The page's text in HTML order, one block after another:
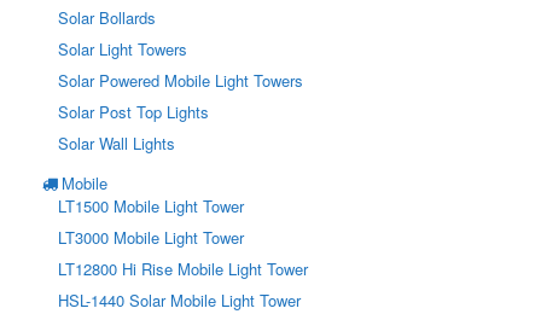
Solar Bollards
Solar Light Towers
Solar Powered Mobile Light Towers
Solar Post Top Lights
Solar Wall Lights
Mobile
LT1500 Mobile Light Tower
LT3000 Mobile Light Tower
LT12800 Hi Rise Mobile Light Tower
HSL-1440 Solar Mobile Light Tower